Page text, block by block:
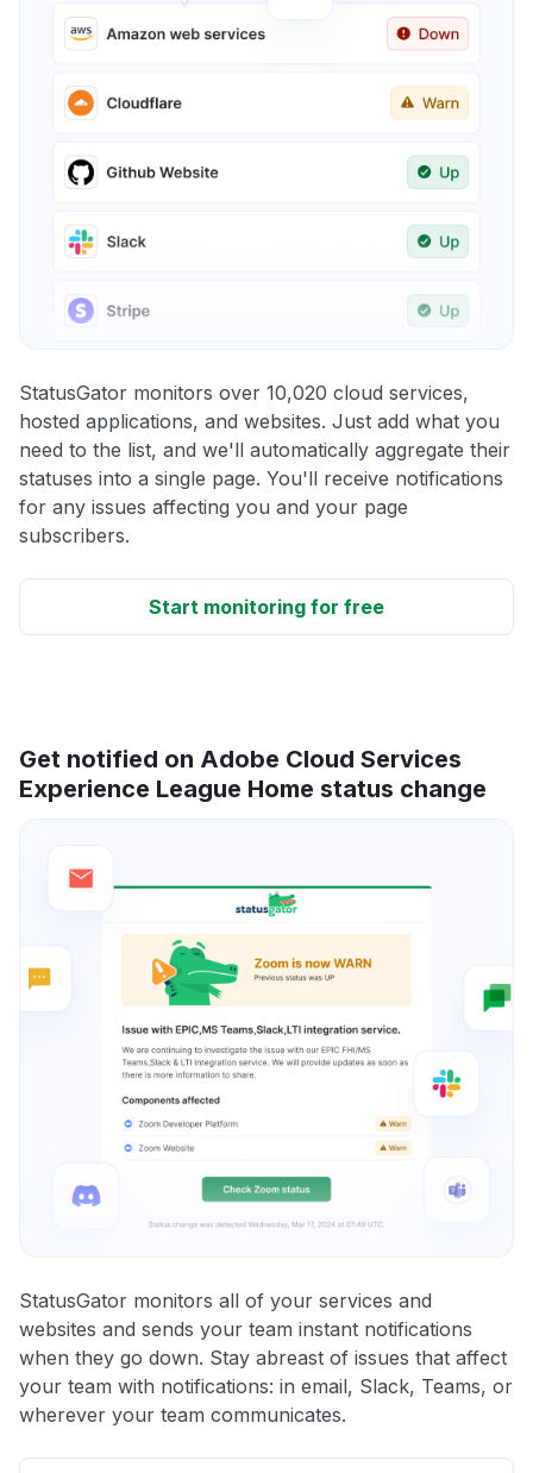
StatusGator monitors over 10,020 cloud services,
hosted applications, and websites. Just add what you
need to the list, and we'll automatically aggregate their
statuses into a single page. You'll receive notifications
for any issues affecting you and your page
subscribers.
Start monitoring for free
Get notified on Adobe Cloud Services
Experience League Home status change
StatusGator monitors all of your services and
websites and sends your team instant notifications
when they go down. Stay abreast of issues that affect
your team with notifications: in email, Slack, Teams, or
wherever your team communicates.